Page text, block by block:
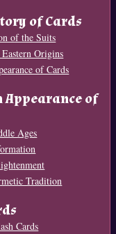
of Cards
of the Suits
Origins
of Cards
Appearance of
Ages
Tradition
Cards